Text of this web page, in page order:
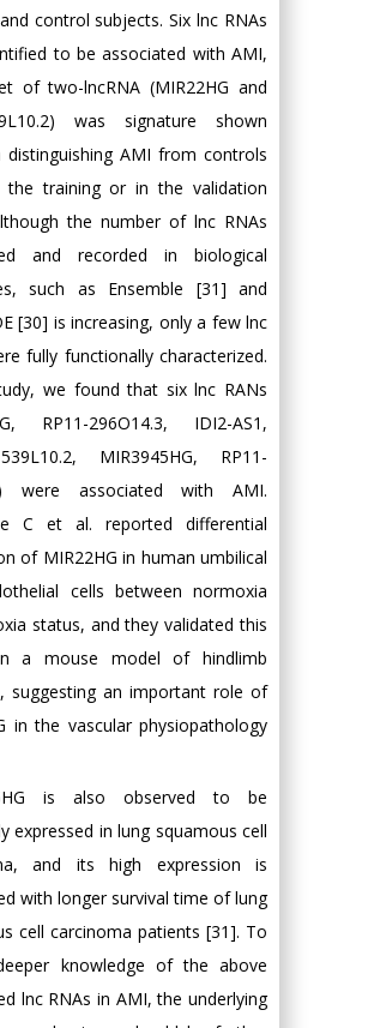
control subjects. Six lnc RNAs
to be associated with AMI,
of two-lncRNA (MIR22HG and
was signature shown
distinguishing AMI from controls
the training or in the validation
the number of lnc RNAs
and recorded in biological
such as Ensemble [31] and
[30] is increasing, only a few lnc
fully functionally characterized.
we found that six lnc RANs
RP11-296O14.3, IDI2-AS1,
MIR3945HG, RP11-
were associated with AMI.
C et al. reported differential
of MIR22HG in human umbilical
cells between normoxia
status, and they validated this
a mouse model of hindlimb
suggesting an important role of
in the vascular physiopathology
is also observed to be
expressed in lung squamous cell
and its high expression is
with longer survival time of lung
cell carcinoma patients [31]. To
knowledge of the above
lnc RNAs in AMI, the underlying